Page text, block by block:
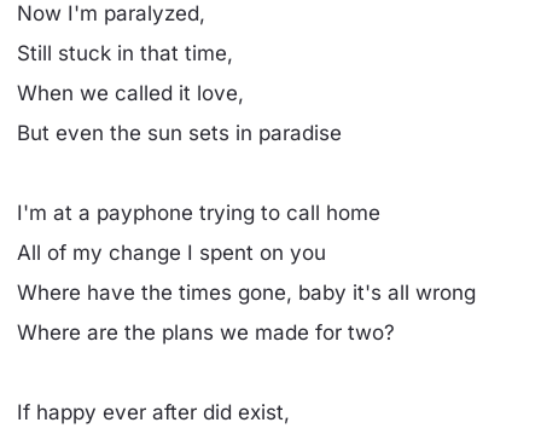
Now I'm paralyzed,
Still stuck in that time,
When we called it love,
But even the sun sets in paradise
I'm at a payphone trying to call home
All of my change I spent on you
Where have the times gone, baby it's all wrong
Where are the plans we made for two?
If happy ever after did exist,